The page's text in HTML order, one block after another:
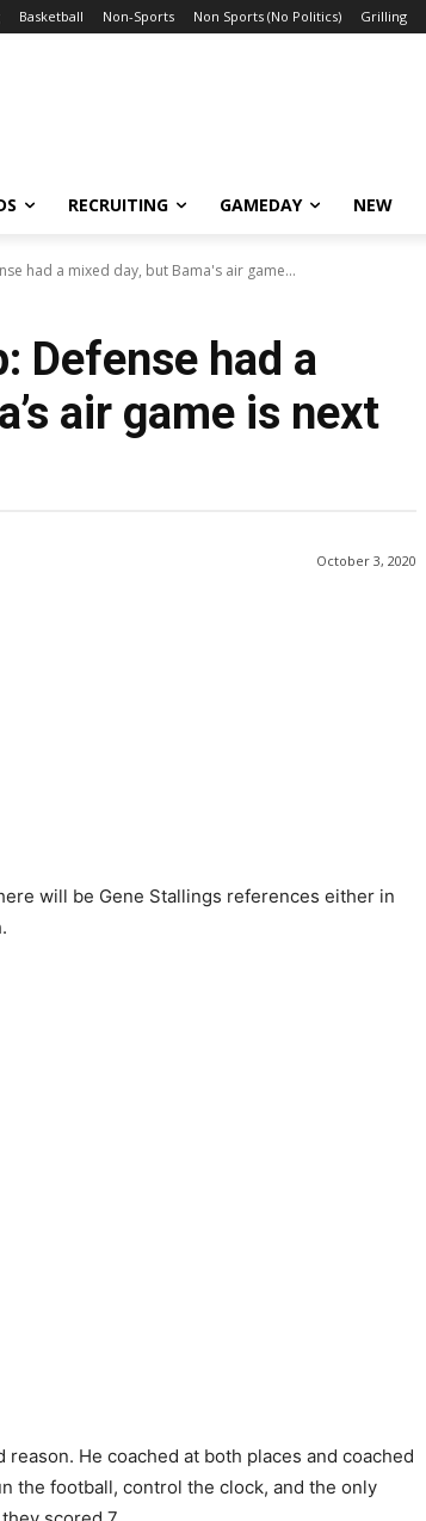
Basketball Non-Sports Non Sports (No Politics) Grilling
RECRUITING GAMEDAY NEW
had a mixed day, but Bama's air game...
Defense had a
air game is next
October 3, 2020
will be Gene Stallings references either in
He coached at both places and coached
the football, control the clock, and the only